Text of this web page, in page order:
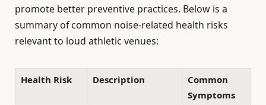
promote better preventive practices. Below is a
summary of common noise-related health risks
relevant to loud athletic venues:
Health Risk Description
Common
Symptoms